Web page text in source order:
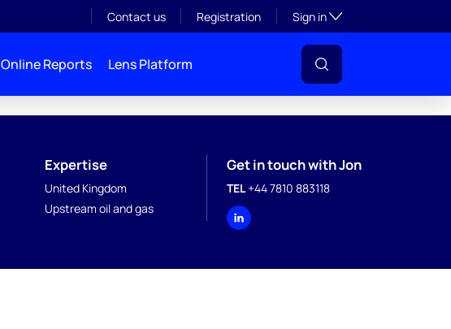
Contact us Registration Sign inToggle subsection
Online Reports Lens Platform
Expertise
United Kingdom
Upstream oil and gas
Get in touch with Jon
TEL+44 7810 883118